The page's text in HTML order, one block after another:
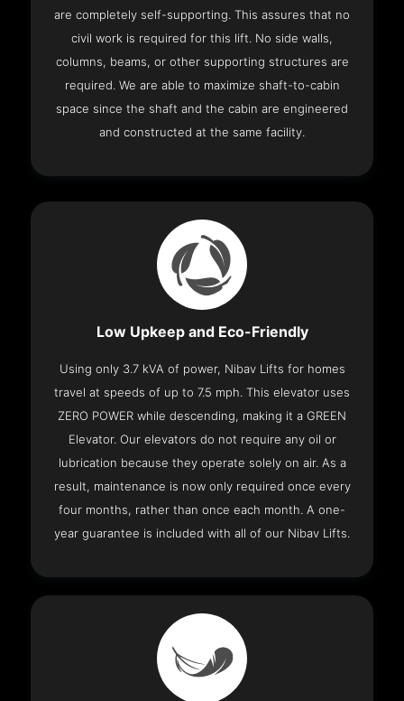
are completely self-supporting. This assures that no
civil work is required for this lift. No side walls,
columns, beams, or other supporting structures are
required. We are able to maximize shaft-to-cabin
space since the shaft and the cabin are engineered
and constructed at the same facility.
Low Upkeep and Eco-Friendly
Using only 3.7 kVA of power, Nibav Lifts for homes
travel at speeds of up to 7.5 mph. This elevator uses
ZERO POWER while descending, making it a GREEN
Elevator. Our elevators do not require any oil or
lubrication because they operate solely on air. As a
result, maintenance is now only required once every
four months, rather than once each month. A one-
year guarantee is included with all of our Nibav Lifts.